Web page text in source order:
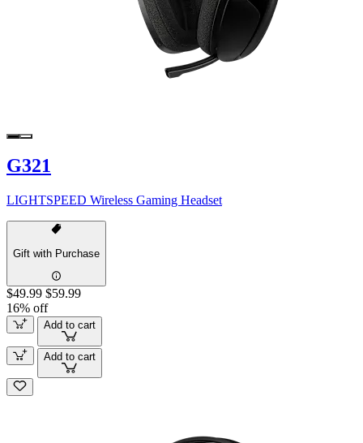
G321
LIGHTSPEED Wireless Gaming Headset
Gift with Purchase
$49.99 $59.99
16% off
Add to cart
Add to cart